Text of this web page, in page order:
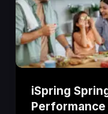
iSpring